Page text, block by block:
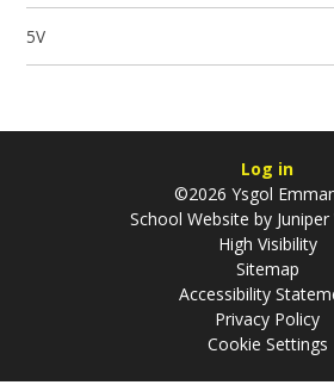
5V
Log in
©2026 Ysgol
School Website by
High Visibility
Sitemap
Accessibility
Privacy Policy
Cookie Settings